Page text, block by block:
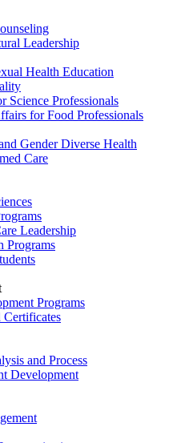
Leadership
Health Education
Science Professionals
for Food Professionals
Gender Diverse Health
Care
Leadership
Programs
Programs
Certificates
and Process
Development